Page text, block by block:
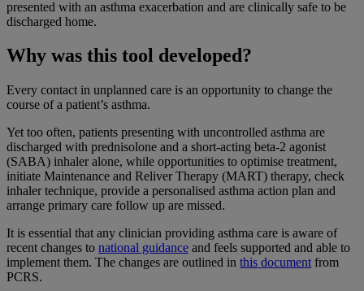
presented with an asthma exacerbation and are clinically safe to be
discharged home.
Why was this tool developed?
Every contact in unplanned care is an opportunity to change the
course of a patient’s asthma.
Yet too often, patients presenting with uncontrolled asthma are
discharged with prednisolone and a short-acting beta-2 agonist
(SABA) inhaler alone, while opportunities to optimise treatment,
initiate Maintenance and Reliver Therapy (MART) therapy, check
inhaler technique, provide a personalised asthma action plan and
arrange primary care follow up are missed.
It is essential that any clinician providing asthma care is aware of
recent changes to national guidance and feels supported and able to
implement them. The changes are outlined in this document from
PCRS.